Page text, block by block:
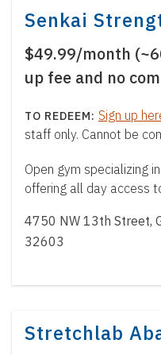
Senkai
$49.99/month
up fee and no
Sign up
staff only. Cannot be
Open gym specializing
offering all day access
4750 NW 13th Street,
32603
Stretchlab